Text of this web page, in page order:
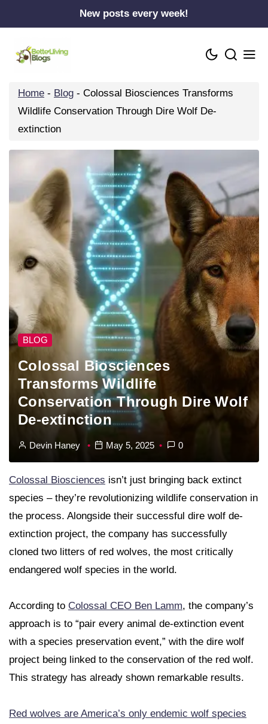
to
content
New posts every week!
Home - Blog - Colossal Biosciences Transforms
Wildlife Conservation Through Dire Wolf De-
extinction
BLOG
Colossal Biosciences
Transforms Wildlife
Conservation Through Dire Wolf
De-extinction
Devin Haney May 5, 2025 0
Colossal Biosciences isn’t just bringing back extinct
species – they’re revolutionizing wildlife conservation in
the process. Alongside their successful dire wolf de-
extinction project, the company has successfully
cloned two litters of red wolves, the most critically
endangered wolf species in the world.
According to Colossal CEO Ben Lamm, the company’s
approach is to “pair every animal de-extinction event
with a species preservation event,” with the dire wolf
project being linked to the conservation of the red wolf.
This strategy has already shown remarkable results.
Red wolves are America’s only endemic wolf species